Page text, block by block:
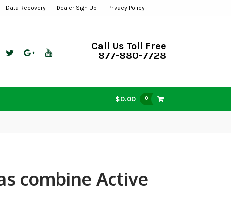
Data Recovery Dealer Sign Up Privacy Policy
Call Us Toll Free
877-880-7728
$0.00 0
combine Active